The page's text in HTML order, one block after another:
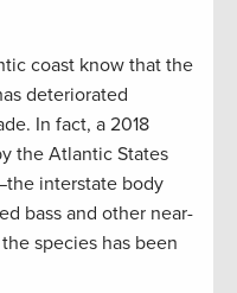
coast know that the
deteriorated
In fact, a 2018
the Atlantic States
interstate body
bass and other near-
species has been